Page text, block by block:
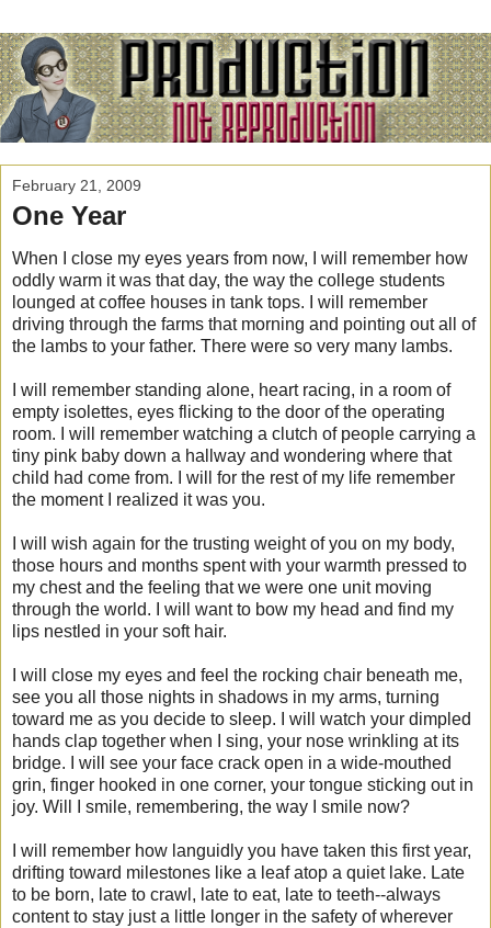
February 21, 2009
One Year
When I close my eyes years from now, I will remember how
oddly warm it was that day, the way the college students
lounged at coffee houses in tank tops. I will remember
driving through the farms that morning and pointing out all of
the lambs to your father. There were so very many lambs.
I will remember standing alone, heart racing, in a room of
empty isolettes, eyes flicking to the door of the operating
room. I will remember watching a clutch of people carrying a
tiny pink baby down a hallway and wondering where that
child had come from. I will for the rest of my life remember
the moment I realized it was you.
I will wish again for the trusting weight of you on my body,
those hours and months spent with your warmth pressed to
my chest and the feeling that we were one unit moving
through the world. I will want to bow my head and find my
lips nestled in your soft hair.
I will close my eyes and feel the rocking chair beneath me,
see you all those nights in shadows in my arms, turning
toward me as you decide to sleep. I will watch your dimpled
hands clap together when I sing, your nose wrinkling at its
bridge. I will see your face crack open in a wide-mouthed
grin, finger hooked in one corner, your tongue sticking out in
joy. Will I smile, remembering, the way I smile now?
I will remember how languidly you have taken this first year,
drifting toward milestones like a leaf atop a quiet lake. Late
to be born, late to crawl, late to eat, late to teeth--always
content to stay just a little longer in the safety of wherever